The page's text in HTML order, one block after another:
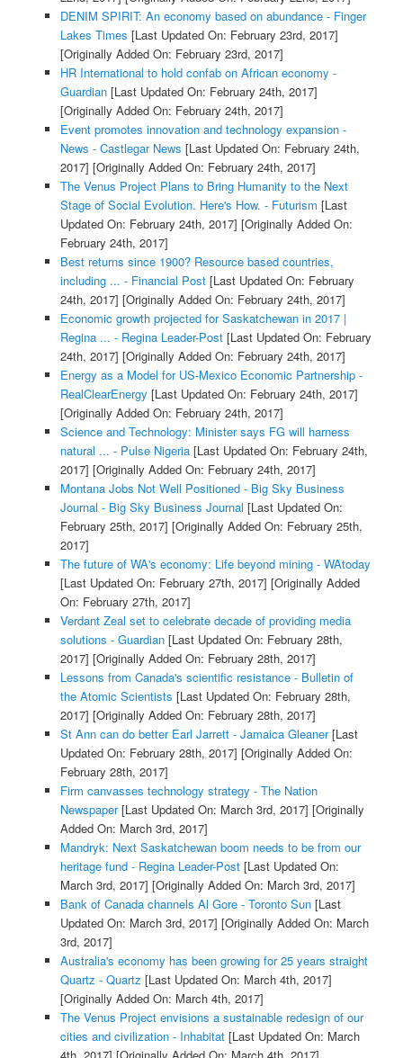
DENIM SPIRIT: An economy based on abundance - Finger
Lakes Times [Last Updated On: February 23rd, 2017]
[Originally Added On: February 23rd, 2017]
HR International to hold confab on African economy -
Guardian[Last Updated On: February 24th, 2017]
[Originally Added On: February 24th, 2017]
Event promotes innovation and technology expansion -
News - Castlegar News [Last Updated On: February 24th,
2017] [Originally Added On: February 24th, 2017]
The Venus Project Plans to Bring Humanity to the Next
Stage of Social Evolution. Here's How. - Futurism [Last
Updated On: February 24th, 2017] [Originally Added On:
February 24th, 2017]
Best returns since 1900? Resource based countries,
including ... - Financial Post[Last Updated On: February
24th, 2017] [Originally Added On: February 24th, 2017]
Economic growth projected for Saskatchewan in 2017 |
Regina ... - Regina Leader-Post[Last Updated On: February
24th, 2017] [Originally Added On: February 24th, 2017]
Energy as a Model for US-Mexico Economic Partnership -
RealClearEnergy [Last Updated On: February 24th, 2017]
[Originally Added On: February 24th, 2017]
Science and Technology: Minister says FG will harness
natural ... - Pulse Nigeria[Last Updated On: February 24th,
2017] [Originally Added On: February 24th, 2017]
Montana Jobs Not Well Positioned - Big Sky Business
Journal - Big Sky Business Journal [Last Updated On:
February 25th, 2017] [Originally Added On: February 25th,
2017]
The future of WA's economy: Life beyond mining - WAtoday
[Last Updated On: February 27th, 2017] [Originally Added
On: February 27th, 2017]
Verdant Zeal set to celebrate decade of providing media
solutions - Guardian[Last Updated On: February 28th,
2017] [Originally Added On: February 28th, 2017]
Lessons from Canada's scientific resistance - Bulletin of
the Atomic Scientists [Last Updated On: February 28th,
2017] [Originally Added On: February 28th, 2017]
St Ann can do better Earl Jarrett - Jamaica Gleaner[Last
Updated On: February 28th, 2017] [Originally Added On:
February 28th, 2017]
Firm canvasses technology strategy - The Nation
Newspaper[Last Updated On: March 3rd, 2017] [Originally
Added On: March 3rd, 2017]
Mandryk: Next Saskatchewan boom needs to be from our
heritage fund - Regina Leader-Post[Last Updated On:
March 3rd, 2017] [Originally Added On: March 3rd, 2017]
Bank of Canada channels Al Gore - Toronto Sun[Last
Updated On: March 3rd, 2017] [Originally Added On: March
3rd, 2017]
Australia's economy has been growing for 25 years straight
Quartz - Quartz [Last Updated On: March 4th, 2017]
[Originally Added On: March 4th, 2017]
The Venus Project envisions a sustainable redesign of our
cities and civilization - Inhabitat[Last Updated On: March